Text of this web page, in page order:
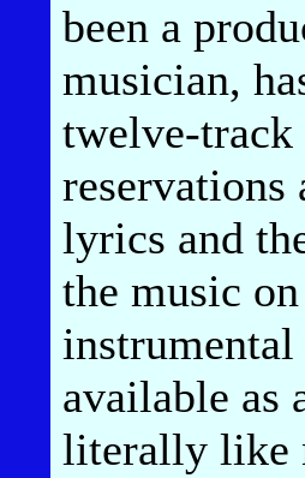
been a
musician,
twelve-track
reservations
lyrics and
the music
available as
literally like